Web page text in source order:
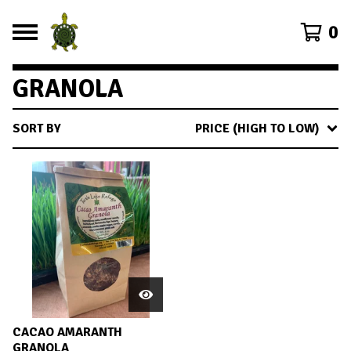
0
GRANOLA
SORT BY PRICE (HIGH TO LOW)
CACAO AMARANTH
GRANOLA